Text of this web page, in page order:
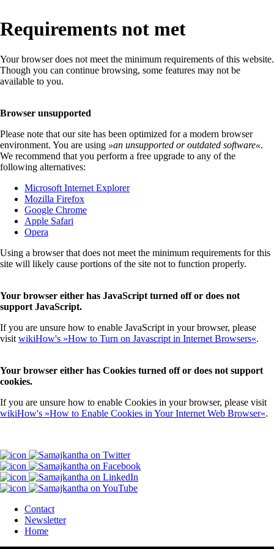
Requirements not met
Your browser does not meet the minimum requirements of this website.
Though you can continue browsing, some features may not be
available to you.
Browser unsupported
Please note that our site has been optimized for a modern browser
environment. You are using »an unsupported or outdated software«.
We recommend that you perform a free upgrade to any of the
following alternatives:
Microsoft Internet Explorer
Mozilla Firefox
Google Chrome
Apple Safari
Opera
Using a browser that does not meet the minimum requirements for this
site will likely cause portions of the site not to function properly.
Your browser either has JavaScript turned off or does not
support JavaScript.
If you are unsure how to enable JavaScript in your browser, please
visit wikiHow's »How to Turn on Javascript in Internet Browsers«.
Your browser either has Cookies turned off or does not support
cookies.
If you are unsure how to enable Cookies in your browser, please visit
wikiHow's »How to Enable Cookies in Your Internet Web Browser«.
Contact
Newsletter
Home